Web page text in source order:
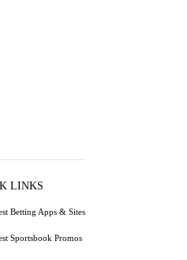
LINKS
Betting Apps & Sites
Sportsbook Promos